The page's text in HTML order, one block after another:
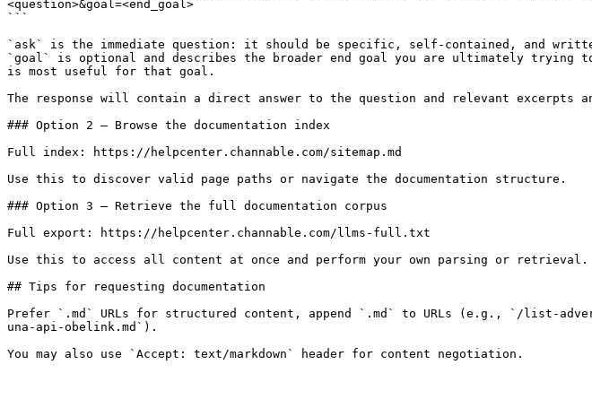
<question>&goal=<end_goal>
```
`ask` is the immediate question: it should be specific, self-contained, and
`goal` is optional and describes the broader end goal you are ultimately trying
is most useful for that goal.
The response will contain a direct answer to the question and relevant excerpts
### Option 2 — Browse the documentation index
Full index: https://helpcenter.channable.com/sitemap.md
Use this to discover valid page paths or navigate the documentation structure.
### Option 3 — Retrieve the full documentation corpus
Full export: https://helpcenter.channable.com/llms-full.txt
Use this to access all content at once and perform your own parsing or
## Tips for requesting documentation
Prefer `.md` URLs for structured content, append `.md` to URLs (e.g., `/list-
una-api-obelink.md`).